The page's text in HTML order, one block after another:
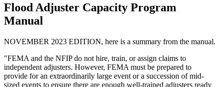
Flood Adjuster Capacity Program
Manual
NOVEMBER 2023 EDITION, here is a summary from the manual.
"FEMA and the NFIP do not hire, train, or assign claims to
independent adjusters. However, FEMA must be prepared to
provide for an extraordinarily large event or a succession of mid-
sized events to ensure there are enough well-trained adjusters ready